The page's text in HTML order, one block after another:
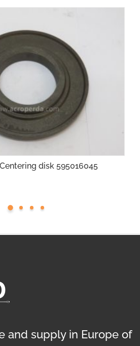
disk 595016045
and supply in Europe of